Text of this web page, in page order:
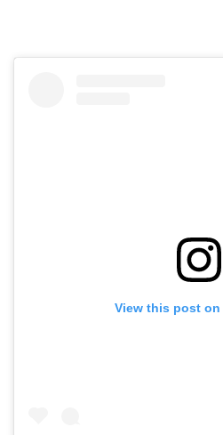
View this post on